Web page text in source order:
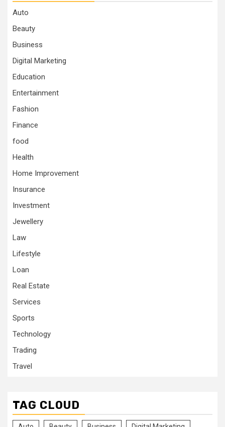
Auto
Beauty
Business
Digital Marketing
Education
Entertainment
Fashion
Finance
food
Health
Home Improvement
Insurance
Investment
Jewellery
Law
Lifestyle
Loan
Real Estate
Services
Sports
Technology
Trading
Travel
TAG CLOUD